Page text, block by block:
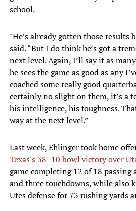
school.
"He’s already gotten those results
said. “But I do think he’s got a
next level. Again, I’ll say it as
he sees the game as good as any
coached some really good
certainly no slight on them, it’s a
his intelligence, his toughness.
way at the next level.”
Last week, Ehlinger took home
Texas's 38–10 bowl victory over
game completing 12 of 18 passing
and three touchdowns, while also
Utes defense for 73 rushing yards